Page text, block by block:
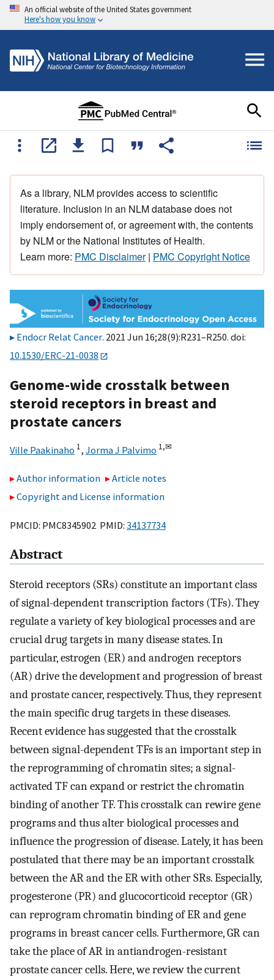
An official website of the United States government
Here's how you know
As a library, NLM provides access to scientific
literature. Inclusion in an NLM database does not
imply endorsement of, or agreement with, the contents
by NLM or the National Institutes of Health.
Learn more: PMC Disclaimer| PMC Copyright Notice
Endocr Relat Cancer. 2021 Jun 16;28(9):R231–R250. doi:
10.1530/ERC-21-0038
Genome-wide crosstalk between
steroid receptors in breast and
prostate cancers
Ville Paakinaho 1, Jorma J Palvimo 1,✉
Author information
Article notes
Copyright and License information
PMCID: PMC8345902 PMID: 34137734
Abstract
Steroid receptors (SRs) constitute an important class
of signal-dependent transcription factors (TFs). They
regulate a variety of key biological processes and are
crucial drug targets in many disease states. In
particular, estrogen (ER) and androgen receptors
(AR) drive the development and progression of breast
and prostate cancer, respectively. Thus, they represent
the main specific drug targets in these diseases.
Recent evidence has suggested that the crosstalk
between signal-dependent TFs is an important step in
the reprogramming of chromatin sites; a signal-
activated TF can expand or restrict the chromatin
binding of another TF. This crosstalk can rewire gene
programs and thus alter biological processes and
influence the progression of disease. Lately, it has been
postulated that there may be an important crosstalk
between the AR and the ER with other SRs. Especially,
progesterone (PR) and glucocorticoid receptor (GR)
can reprogram chromatin binding of ER and gene
programs in breast cancer cells. Furthermore, GR can
take the place of AR in antiandrogen-resistant
prostate cancer cells. Here, we review the current